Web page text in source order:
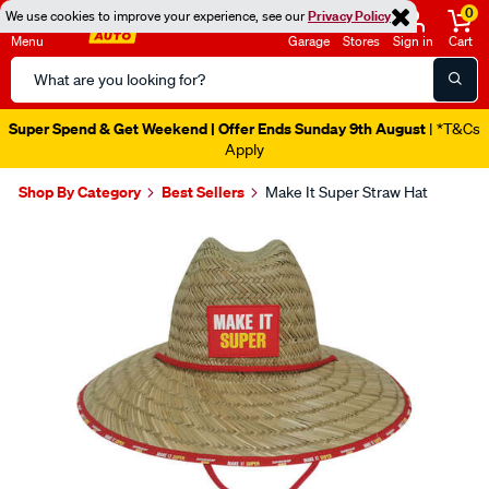
We use cookies to improve your experience, see ourPrivacy Policy
Menu
Search
Catalog
Garage Stores Sign in
0
Cart
Super Spend & Get Weekend | Offer Ends Sunday 9th August | *T&Cs
Apply
Shop By Category Best Sellers Make It Super Straw Hat